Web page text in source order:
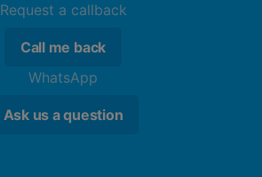
Request a callback
Call me back
WhatsApp
Ask us a question